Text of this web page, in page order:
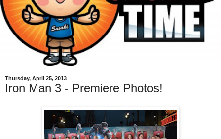
Thursday, April 25, 2013
Iron Man 3 - Premiere Photos!